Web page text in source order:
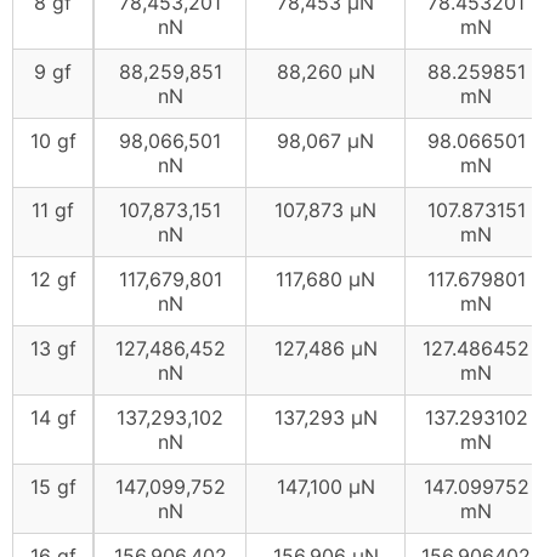
nN
mN
9 gf
88,259,851
nN
88,260 μN
88.259851
mN
10 gf
98,066,501
nN
98,067 μN
98.066501
mN
11 gf
107,873,151
nN
107,873 μN
107.873151
mN
12 gf
117,679,801
nN
117,680 μN
117.679801
mN
13 gf
127,486,452
nN
127,486 μN
127.486452
mN
14 gf
137,293,102
nN
137,293 μN
137.293102
mN
15 gf
147,099,752
nN
147,100 μN
147.099752
mN